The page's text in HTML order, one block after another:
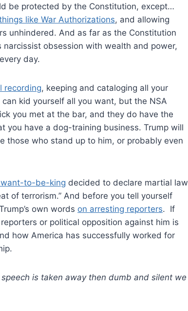
be protected by the Constitution, except…
like War Authorizations, and allowing
unhindered. And as far as the Constitution
narcissist obsession with wealth and power,
day.
recording, keeping and cataloging all your
kid yourself all you want, but the NSA
you met at the bar, and they do have the
you have a dog-training business. Trump will
those who stand up to him, or probably even
to-be-king decided to declare martial law
of terrorism.” And before you tell yourself
own words on arresting reporters. If
or political opposition against him is
how America has successfully worked for
is taken away then dumb and silent we